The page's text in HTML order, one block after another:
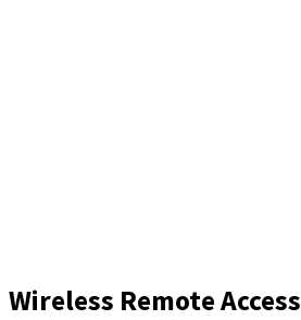
Wireless Remote Access